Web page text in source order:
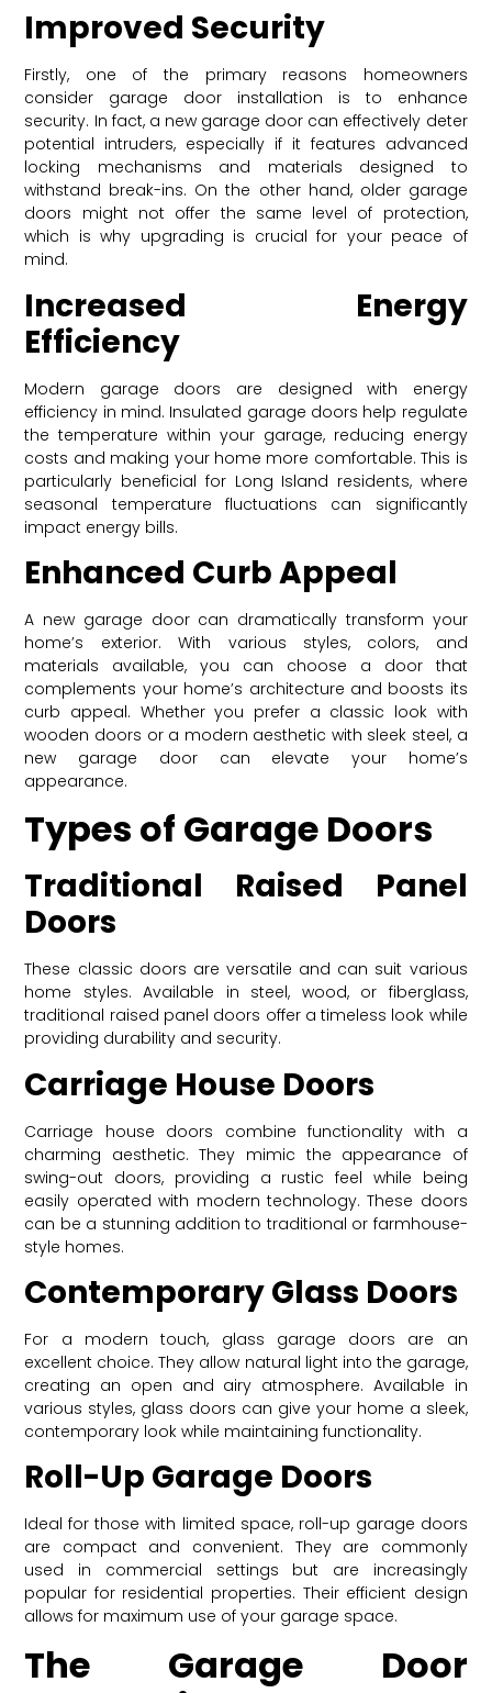
Improved Security
Firstly, one of the primary reasons homeowners
consider garage door installation is to enhance
security. In fact, a new garage door can effectively deter
potential intruders, especially if it features advanced
locking mechanisms and materials designed to
withstand break-ins. On the other hand, older garage
doors might not offer the same level of protection,
which is why upgrading is crucial for your peace of
mind.
Increased Energy
Efficiency
Modern garage doors are designed with energy
efficiency in mind. Insulated garage doors help regulate
the temperature within your garage, reducing energy
costs and making your home more comfortable. This is
particularly beneficial for Long Island residents, where
seasonal temperature fluctuations can significantly
impact energy bills.
Enhanced Curb Appeal
A new garage door can dramatically transform your
home’s exterior. With various styles, colors, and
materials available, you can choose a door that
complements your home’s architecture and boosts its
curb appeal. Whether you prefer a classic look with
wooden doors or a modern aesthetic with sleek steel, a
new garage door can elevate your home’s
appearance.
Types of Garage Doors
Traditional Raised Panel
Doors
These classic doors are versatile and can suit various
home styles. Available in steel, wood, or fiberglass,
traditional raised panel doors offer a timeless look while
providing durability and security.
Carriage House Doors
Carriage house doors combine functionality with a
charming aesthetic. They mimic the appearance of
swing-out doors, providing a rustic feel while being
easily operated with modern technology. These doors
can be a stunning addition to traditional or farmhouse-
style homes.
Contemporary Glass Doors
For a modern touch, glass garage doors are an
excellent choice. They allow natural light into the garage,
creating an open and airy atmosphere. Available in
various styles, glass doors can give your home a sleek,
contemporary look while maintaining functionality.
Roll-Up Garage Doors
Ideal for those with limited space, roll-up garage doors
are compact and convenient. They are commonly
used in commercial settings but are increasingly
popular for residential properties. Their efficient design
allows for maximum use of your garage space.
The Garage Door